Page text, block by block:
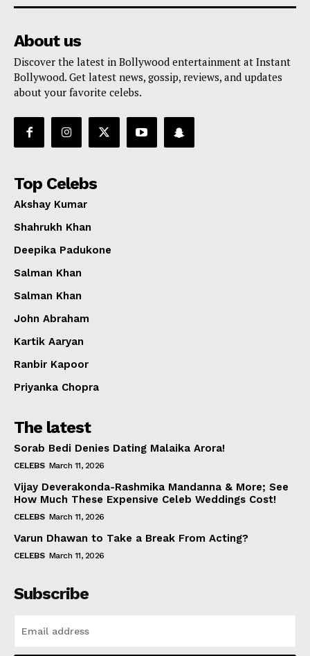
About us
Discover the latest in Bollywood entertainment at Instant
Bollywood. Get latest news, gossip, reviews, and updates
about your favorite celebs.
Top Celebs
Akshay Kumar
Shahrukh Khan
Deepika Padukone
Salman Khan
Salman Khan
John Abraham
Kartik Aaryan
Ranbir Kapoor
Priyanka Chopra
The latest
Sorab Bedi Denies Dating Malaika Arora!
CELEBS March 11, 2026
Vijay Deverakonda-Rashmika Mandanna & More; See
How Much These Expensive Celeb Weddings Cost!
CELEBS March 11, 2026
Varun Dhawan to Take a Break From Acting?
CELEBS March 11, 2026
Subscribe